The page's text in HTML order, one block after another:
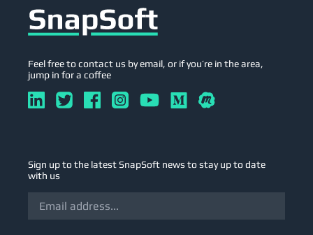
Feel free to contact us by email, or if you’re in the area,
jump in for a coffee
Sign up to the latest SnapSoft news to stay up to date
with us